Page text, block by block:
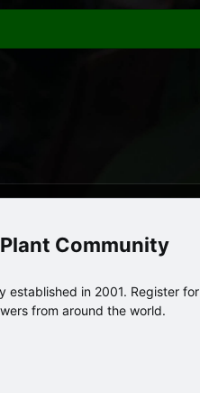
Community
established in 2001. Register for
from around the world.